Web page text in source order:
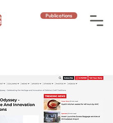
Publications